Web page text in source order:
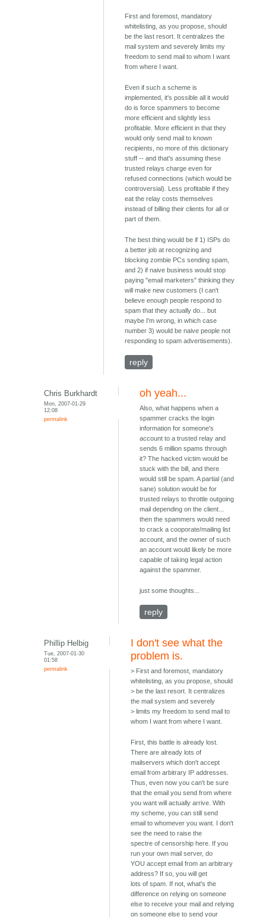
First and foremost, mandatory
whitelisting, as you propose, should
be the last resort. It centralizes the
mail system and severely limits my
freedom to send mail to whom I want
from where I want.
Even if such a scheme is
implemented, it's possible all it would
do is force spammers to become
more efficient and slightly less
profitable. More efficient in that they
would only send mail to known
recipients, no more of this dictionary
stuff -- and that's assuming these
trusted relays charge even for
refused connections (which would be
controversial). Less profitable if they
eat the relay costs themselves
instead of billing their clients for all or
part of them.
The best thing would be if 1) ISPs do
a better job at recognizing and
blocking zombie PCs sending spam,
and 2) if naive business would stop
paying "email marketers" thinking they
will make new customers (I can't
believe enough people respond to
spam that they actually do... but
maybe I'm wrong, in which case
number 3) would be naive people not
responding to spam advertisements).
reply
Chris Burkhardt
Mon, 2007-01-29
12:08
permalink
oh yeah...
Also, what happens when a
spammer cracks the login
information for someone's
account to a trusted relay and
sends 6 million spams through
it? The hacked victim would be
stuck with the bill, and there
would still be spam. A partial (and
sane) solution would be for
trusted relays to throttle outgoing
mail depending on the client...
then the spammers would need
to crack a cooporate/mailing list
account, and the owner of such
an account would likely be more
capable of taking legal action
against the spammer.
just some thoughts...
reply
Phillip Helbig
Tue, 2007-01-30
01:58
permalink
I don't see what the
problem is.
> First and foremost, mandatory
whitelisting, as you propose, should
> be the last resort. It centralizes
the mail system and severely
> limits my freedom to send mail to
whom I want from where I want.
First, this battle is already lost.
There are already lots of
mailservers which don't accept
email from arbitrary IP addresses.
Thus, even now you can't be sure
that the email you send from where
you want will actually arrive. With
my scheme, you can still send
email to whomever you want. I don't
see the need to raise the
spectre of censorship here. If you
run your own mail server, do
YOU accept email from an arbitrary
address? If so, you will get
lots of spam. If not, what's the
difference on relying on someone
else to receive your mail and relying
on someone else to send your